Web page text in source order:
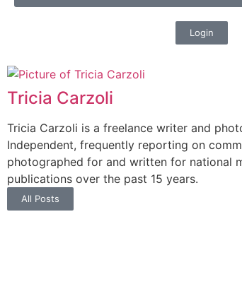
Login
Tricia Carzoli
Tricia Carzoli is a freelance writer and
Independent, frequently reporting on
photographed for and written for national
publications over the past 15 years.
All Posts